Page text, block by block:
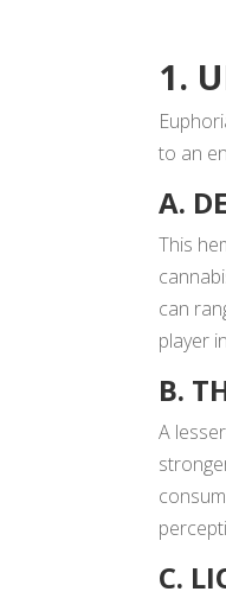
1.
to an
A.
This
can
player
B.
A
C.